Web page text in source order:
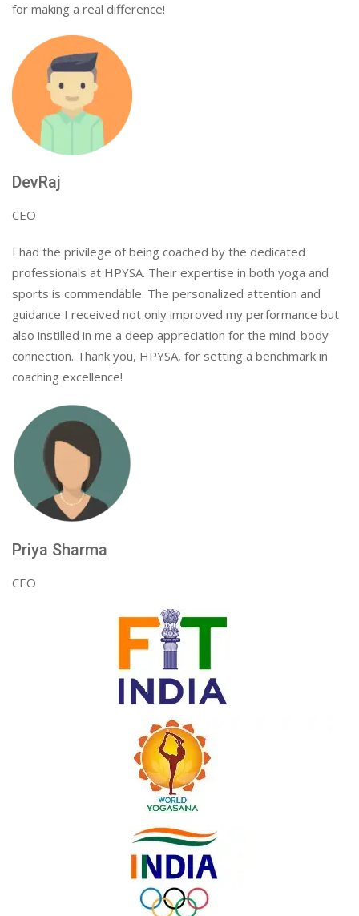
for making a real difference!
DevRaj
CEO
I had the privilege of being coached by the dedicated
professionals at HPYSA. Their expertise in both yoga and
sports is commendable. The personalized attention and
guidance I received not only improved my performance but
also instilled in me a deep appreciation for the mind-body
connection. Thank you, HPYSA, for setting a benchmark in
coaching excellence!
Priya Sharma
CEO